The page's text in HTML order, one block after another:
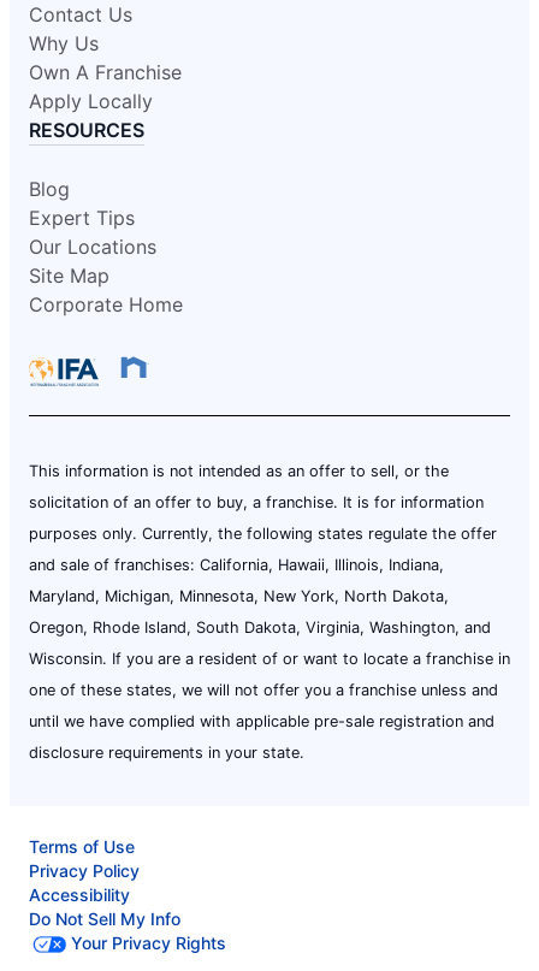
Contact Us
Why Us
Own A Franchise
Apply Locally
RESOURCES
Blog
Expert Tips
Our Locations
Site Map
Corporate Home
This information is not intended as an offer to sell, or the
solicitation of an offer to buy, a franchise. It is for information
purposes only. Currently, the following states regulate the offer
and sale of franchises: California, Hawaii, Illinois, Indiana,
Maryland, Michigan, Minnesota, New York, North Dakota,
Oregon, Rhode Island, South Dakota, Virginia, Washington, and
Wisconsin. If you are a resident of or want to locate a franchise in
one of these states, we will not offer you a franchise unless and
until we have complied with applicable pre-sale registration and
disclosure requirements in your state.
Terms of Use
Privacy Policy
Accessibility
Do Not Sell My Info
Your Privacy Rights